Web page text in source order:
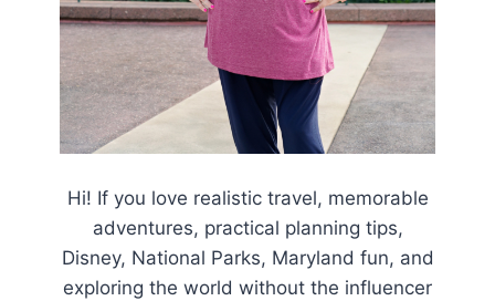
Hi! If you love realistic travel, memorable
adventures, practical planning tips,
Disney, National Parks, Maryland fun, and
exploring the world without the influencer